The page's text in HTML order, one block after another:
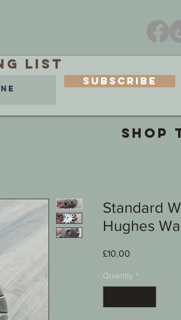
LIST
Subscribe
Standard
Hughes
£10.00
Quantity *
SHOP